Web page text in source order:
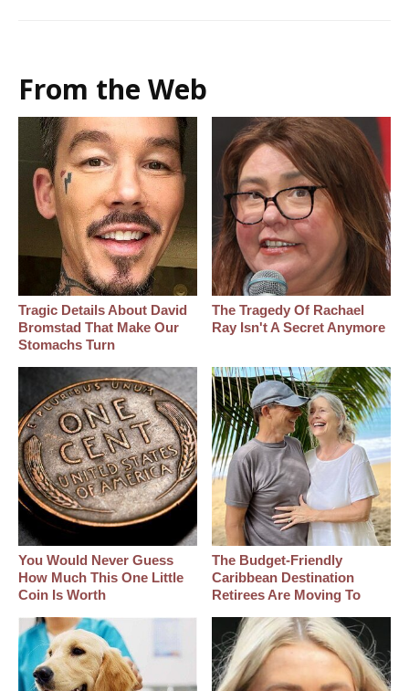
From the Web
Tragic Details About David
Bromstad That Make Our
Stomachs Turn
The Tragedy Of Rachael
Ray Isn't A Secret Anymore
You Would Never Guess
How Much This One Little
Coin Is Worth
The Budget-Friendly
Caribbean Destination
Retirees Are Moving To